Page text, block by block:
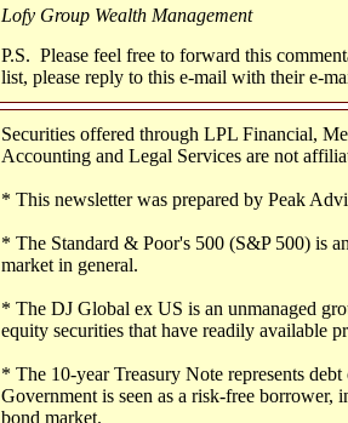
Lofy Group Wealth Management
P.S. Please feel free to forward this
list, please reply to this e-mail with their e-
Securities offered through LPL Financial,
Accounting and Legal Services are not
* This newsletter was prepared by Peak
* The Standard & Poor's 500 (S&P 500) is
market in general.
* The DJ Global ex US is an unmanaged
equity securities that have readily available
* The 10-year Treasury Note represents
Government is seen as a risk-free borrower,
bond market.